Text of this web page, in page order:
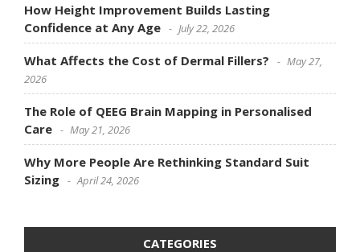
How Height Improvement Builds Lasting
Confidence at Any Age
July 22, 2026
What Affects the Cost of Dermal Fillers?
May 27,
2026
The Role of QEEG Brain Mapping in Personalised
Care
May 21, 2026
Why More People Are Rethinking Standard Suit
Sizing
April 24, 2026
CATEGORIES